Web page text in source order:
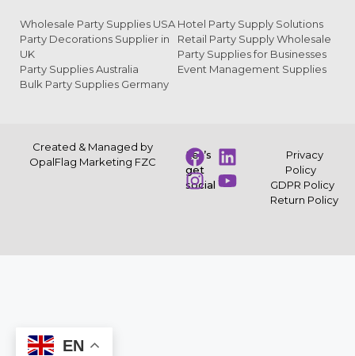
Wholesale Party Supplies USA
Party Decorations Supplier in
UK
Party Supplies Australia
Bulk Party Supplies Germany
Hotel Party Supply Solutions
Retail Party Supply Wholesale
Party Supplies for Businesses
Event Management Supplies
Created & Managed by
OpalFlag Marketing FZC
Let’s
get
social
Privacy
Policy
GDPR Policy
Return Policy
EN